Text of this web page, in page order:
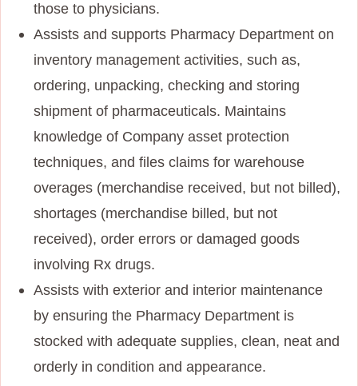
those to physicians.
Assists and supports Pharmacy Department on
inventory management activities, such as,
ordering, unpacking, checking and storing
shipment of pharmaceuticals. Maintains
knowledge of Company asset protection
techniques, and files claims for warehouse
overages (merchandise received, but not billed),
shortages (merchandise billed, but not
received), order errors or damaged goods
involving Rx drugs.
Assists with exterior and interior maintenance
by ensuring the Pharmacy Department is
stocked with adequate supplies, clean, neat and
orderly in condition and appearance.